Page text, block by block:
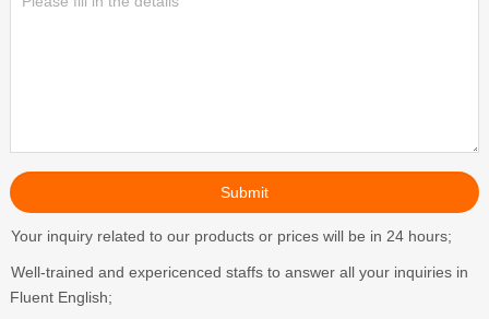
Your inquiry related to our products or prices will be in 24 hours;
Well-trained and expericenced staffs to answer all your inquiries in
Fluent English;